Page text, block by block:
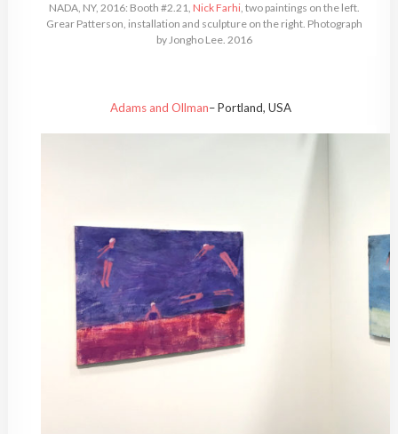
NADA, NY, 2016: Booth #2.21, Nick Farhi, two paintings on the left.
Grear Patterson, installation and sculpture on the right. Photograph
by Jongho Lee. 2016
Adams and Ollman– Portland, USA